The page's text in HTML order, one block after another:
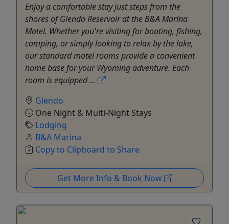
Enjoy a comfortable stay just steps from the
shores of Glendo Reservoir at the B&A Marina
Motel. Whether you're visiting for boating, fishing,
camping, or simply looking to relax by the lake,
our standard motel rooms provide a convenient
home base for your Wyoming adventure. Each
room is equipped ...
Glendo
One Night & Multi-Night Stays
Lodging
B&A Marina
Copy to Clipboard to Share
Get More Info & Book Now